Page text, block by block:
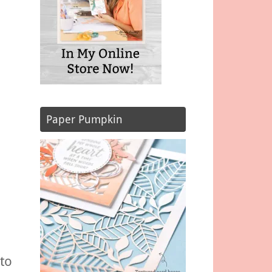
Paper Pumpkin